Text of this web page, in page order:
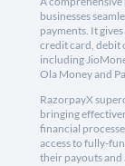
businesses
payments. It
credit card, debit
including
Ola Money and
RazorpayX
bringing
financial
access to fully-
their payouts